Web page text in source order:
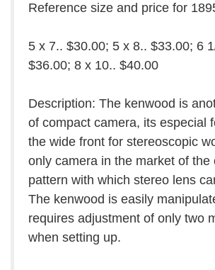
Reference size and price for
5 x 7.. $30.00; 5 x 8.. $33.00; 6
$36.00; 8 x 10.. $40.00
Description: The kenwood is
of compact camera, its especial
the wide front for stereoscopic
only camera in the market of the
pattern with which stereo lens
The kenwood is easily
requires adjustment of only two
when setting up.